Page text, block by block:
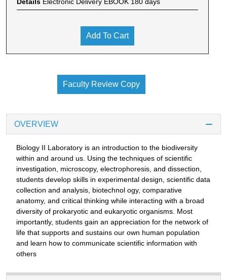
Add To Cart
Faculty Review Copy
OVERVIEW
Biology II Laboratory is an introduction to the biodiversity
within and around us. Using the techniques of scientific
investigation, microscopy, electrophoresis, and dissection,
students develop skills in experimental design, scientific data
collection and analysis, biotechnol ogy, comparative
anatomy, and critical thinking while interacting with a broad
diversity of prokaryotic and eukaryotic organisms. Most
importantly, students gain an appreciation for the network of
life that supports and sustains our own human population
and learn how to communicate scientific information with
others